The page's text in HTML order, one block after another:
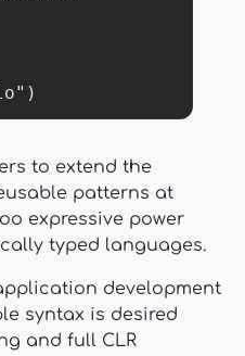
to extend the
patterns at
expressive power
typed languages.
development
syntax is desired
and full CLR